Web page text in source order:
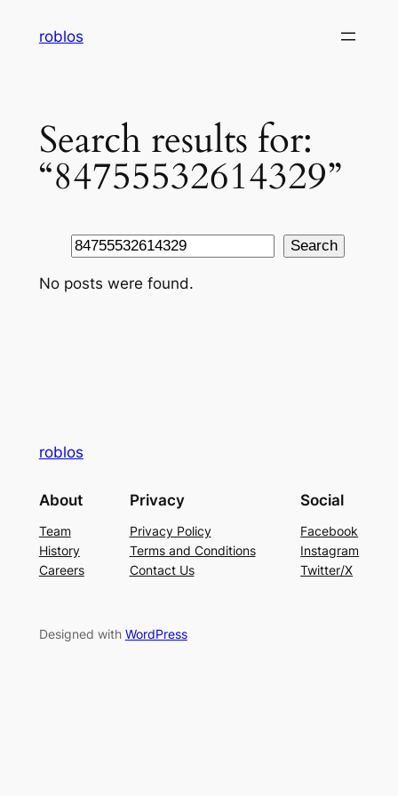
roblos
Search results for:
“84755532614329”
Search Search
No posts were found.
roblos
About
Team
History
Careers
Privacy
Privacy Policy
Terms and Conditions
Contact Us
Social
Facebook
Instagram
Twitter/X
Designed with WordPress